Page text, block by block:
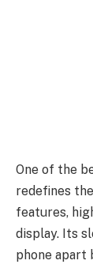
One of the
redefines
features,
display. Its
phone apart